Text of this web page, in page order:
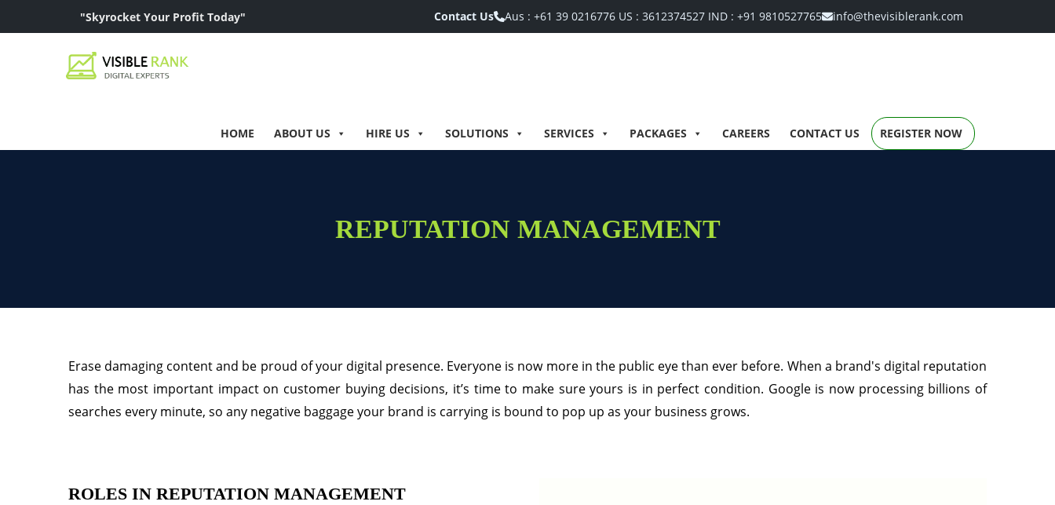
"Skyrocket Your Profit Today" Contact Us Aus : +61 39 0216776 US : 3612374527 IND : +91 9810527765 info@thevisiblerank.com
HOME ABOUT US HIRE US SOLUTIONS SERVICES PACKAGES CAREERS CONTACT US REGISTER NOW
REPUTATION MANAGEMENT
Erase damaging content and be proud of your digital presence. Everyone is now more in the public eye than ever before. When a brand's digital reputation
has the most important impact on customer buying decisions, it’s time to make sure yours is in perfect condition. Google is now processing billions of
searches every minute, so any negative baggage your brand is carrying is bound to pop up as your business grows.
ROLES IN REPUTATION MANAGEMENT